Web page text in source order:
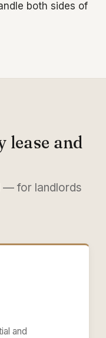
both sides of
lease and
— for landlords
and